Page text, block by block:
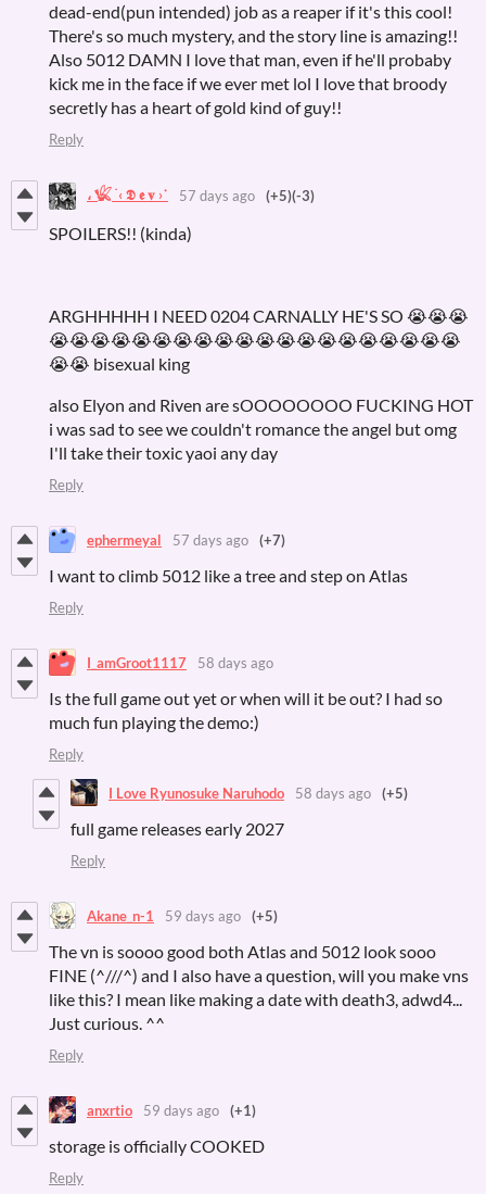
dead-end(pun intended) job as a reaper if it's this cool!
There's so much mystery, and the story line is amazing!!
Also 5012 DAMN I love that man, even if he'll probaby
kick me in the face if we ever met lol I love that broody
secretly has a heart of gold kind of guy!!
Reply
، 𓆤 ࣪ ‹ 𝕯 𝖊 𝐯 ›˙ 57 days ago (+5)(-3)
SPOILERS!! (kinda)
ARGHHHHH I NEED 0204 CARNALLY HE'S SO 😭😭😭
😭😭😭😭😭😭😭😭😭😭😭😭😭😭😭😭😭😭😭😭
😭😭 bisexual king
also Elyon and Riven are sOOOOOOOO FUCKING HOT
i was sad to see we couldn't romance the angel but omg
I'll take their toxic yaoi any day
Reply
ephermeyal 57 days ago (+7)
I want to climb 5012 like a tree and step on Atlas
Reply
I_amGroot1117 58 days ago
Is the full game out yet or when will it be out? I had so
much fun playing the demo:)
Reply
I Love Ryunosuke Naruhodo 58 days ago (+5)
full game releases early 2027
Reply
Akane_n-1 59 days ago (+5)
The vn is soooo good both Atlas and 5012 look sooo
FINE (^///^) and I also have a question, will you make vns
like this? I mean like making a date with death3, adwd4...
Just curious. ^^
Reply
anxrtio 59 days ago (+1)
storage is officially COOKED
Reply